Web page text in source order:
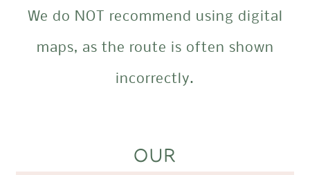
We do NOT recommend using digital
maps, as the route is often shown
incorrectly.
OUR